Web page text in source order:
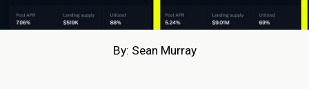
By: Sean Murray